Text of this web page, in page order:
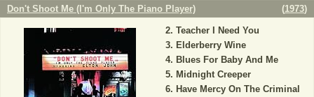
Don't Shoot Me (I'm Only The Piano Player) (1973)
Teacher I Need You
Elderberry Wine
Blues For Baby And Me
Midnight Creeper
Have Mercy On The Criminal